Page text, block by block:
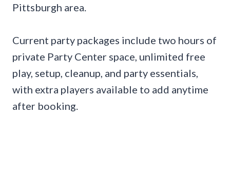
Pittsburgh area.
Current party packages include two hours of
private Party Center space, unlimited free
play, setup, cleanup, and party essentials,
with extra players available to add anytime
after booking.